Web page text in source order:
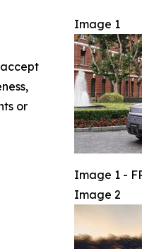
Image 1
Image 1 -
Image 2
or